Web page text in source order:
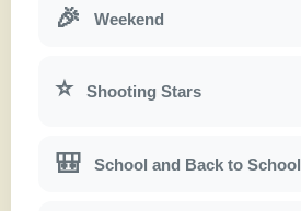
🎉 Weekend
⭐ Shooting Stars
🎒 School and Back to School